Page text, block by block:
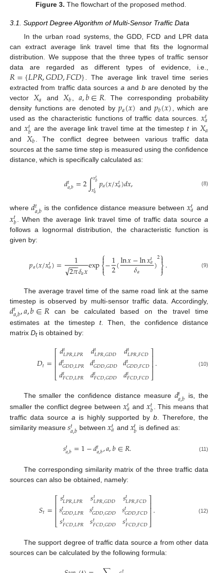
Figure 3. The flowchart of the proposed method.
3.1. Support Degree Algorithm of Multi-Sensor Traffic Data
In the urban road systems, the GDD, FCD and LPR data
can extract average link travel time that fits the lognormal
distribution. We suppose that the three types of traffic sensor
data are regarded as different types of evidence, i.e.,
𝑅={𝐿𝑃𝑅,𝐺𝐷𝐷,𝐹𝐶𝐷}. The average link travel time series
extracted from traffic data sources aand bare denoted by the
vector 𝑋𝑎 and 𝑋𝑏, 𝑎,𝑏∈𝑅. The corresponding probability
density functions are denoted by𝑝𝑎(𝑥) and𝑝𝑏(𝑥), which are
used as the characteristic functions of traffic data sources.𝑥𝑡𝑎
and 𝑥𝑡𝑏 are the average link travel time at the timesteptin 𝑋𝑎
and 𝑋𝑏
. The conflict degree between various traffic data
sources at the same time step is measured using the confidence
distance, which is specifically calculated as:
𝑑𝑡𝑎,𝑏=2∫𝑥𝑡𝑏
𝑥𝑡𝑎 𝑝𝑎(𝑥/𝑥𝑡𝑎)𝑑𝑥, (8)
where𝑑𝑡𝑎,𝑏 is the confidence distance measure between𝑥𝑡𝑎 and
𝑥𝑡𝑏 . When the average link travel time of traffic data source a
follows a lognormal distribution, the characteristic function is
given by:
𝑝𝑎(𝑥/𝑥𝑡𝑎)= 1
2𝜋
−−
−
√ 𝛿𝑎𝑥exp⎧
⎩
⎨

−1
2(ln𝑥−ln𝑥𝑡𝑎
𝛿𝑎 )2⎫
⎭
⎬

. (9)
The average travel time of the same road link at the same
timestep is observed by multi-sensor traffic data. Accordingly,
𝑑𝑡𝑎,𝑏,𝑎,𝑏∈𝑅 can be calculated based on the travel time
estimates at the timestep t. Then, the confidence distance
matrix Dtis obtained by:
𝐷𝑡=⎡
⎣
⎢⎢⎢
𝑑𝑡𝐿𝑃𝑅,𝐿𝑃𝑅
𝑑𝑡𝐺𝐷𝐷,𝐿𝑃𝑅
𝑑𝑡𝐹𝐶𝐷,𝐿𝑃𝑅
𝑑𝑡𝐿𝑃𝑅,𝐺𝐷𝐷
𝑑𝑡𝐺𝐷𝐷,𝐺𝐷𝐷
𝑑𝑡𝐹𝐶𝐷,𝐺𝐷𝐷
𝑑𝑡𝐿𝑃𝑅,𝐹𝐶𝐷
𝑑𝑡𝐺𝐷𝐷,𝐹𝐶𝐷
𝑑𝑡𝐹𝐶𝐷,𝐹𝐶𝐷
⎤
⎦
⎥⎥⎥. (10)
The smaller the confidence distance measure 𝑑𝑡𝑎,𝑏 is, the
smaller the conflict degree between 𝑥𝑡𝑎 and𝑥𝑡𝑏. This means that
traffic data source a is highly supported byb . Therefore, the
similarity measure 𝑠𝑡𝑎,𝑏 between𝑥𝑡𝑎 and 𝑥𝑡𝑏 is defined as:
𝑠𝑡𝑎,𝑏=1−𝑑𝑡𝑎,𝑏,𝑎,𝑏∈𝑅. (11)
The corresponding similarity matrix of the three traffic data
sources can also be obtained, namely:
𝑆𝑡=⎡
⎣
⎢⎢⎢
𝑠𝑡𝐿𝑃𝑅,𝐿𝑃𝑅
𝑠𝑡𝐺𝐷𝐷,𝐿𝑃𝑅
𝑠𝑡𝐹𝐶𝐷,𝐿𝑃𝑅
𝑠𝑡𝐿𝑃𝑅,𝐺𝐷𝐷
𝑠𝑡𝐺𝐷𝐷,𝐺𝐷𝐷
𝑠𝑡𝐹𝐶𝐷,𝐺𝐷𝐷
𝑠𝑡𝐿𝑃𝑅,𝐹𝐶𝐷
𝑠𝑡𝐺𝐷𝐷,𝐹𝐶𝐷
𝑠𝑡𝐹𝐶𝐷,𝐹𝐶𝐷
⎤
⎦
⎥⎥⎥. (12)
The support degree of traffic data sourcea from other data
sources can be calculated by the following formula: